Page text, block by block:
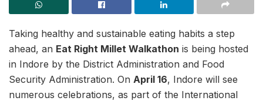
Taking healthy and sustainable eating habits a step
ahead, an Eat Right Millet Walkathon is being hosted
in Indore by the District Administration and Food
Security Administration. On April 16, Indore will see
numerous celebrations, as part of the International